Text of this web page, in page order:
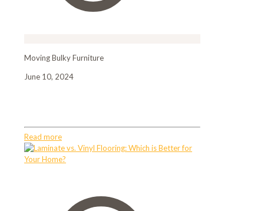
Moving Bulky Furniture
June 10, 2024
Read more